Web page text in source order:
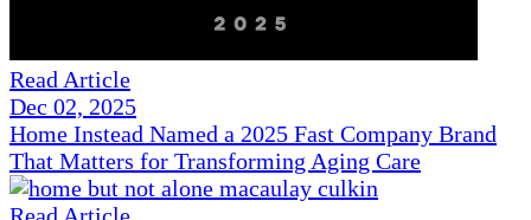
Read Article
Dec 02, 2025
Home Instead Named a 2025 Fast Company Brand
That Matters for Transforming Aging Care